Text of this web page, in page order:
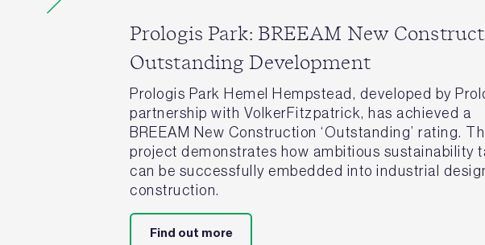
Prologis Park: BREEAM New
Outstanding Development
Prologis Park Hemel Hempstead, developed by
partnership with VolkerFitzpatrick, has achieved a
BREEAM New Construction ‘Outstanding’ rating.
project demonstrates how ambitious sustainability
can be successfully embedded into industrial
construction.
Find out more